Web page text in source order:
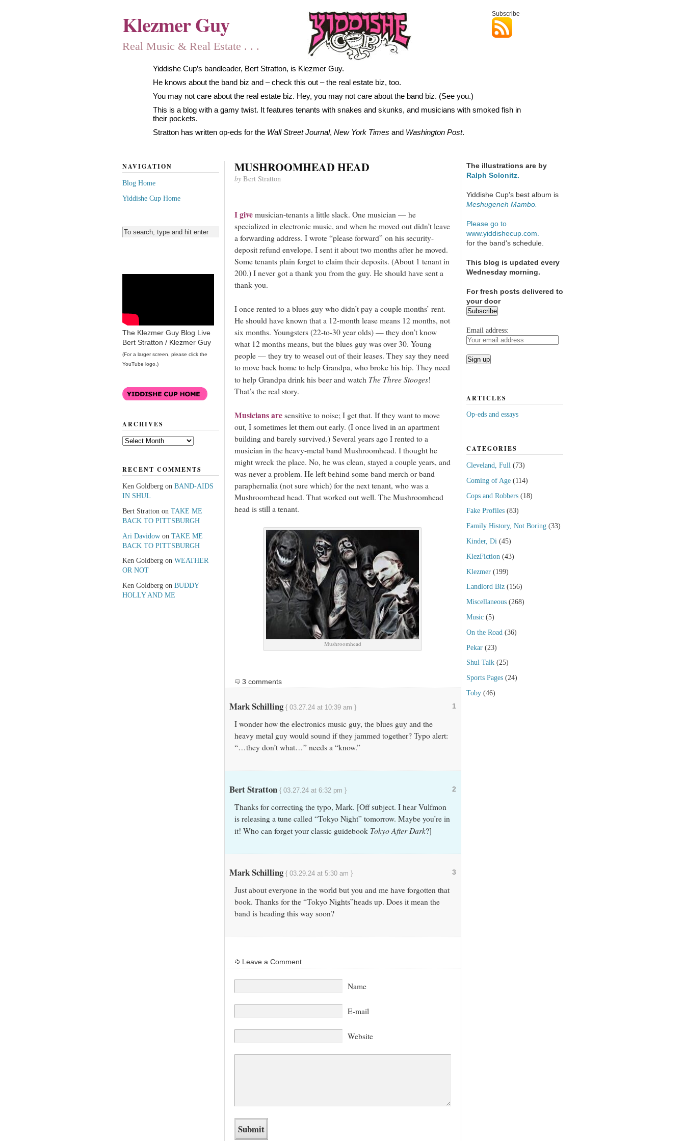
Subscribe
Klezmer Guy
Real Music & Real Estate . . .
Yiddishe Cup’s bandleader, Bert Stratton, is Klezmer Guy.
He knows about the band biz and – check this out – the real estate biz, too.
You may not care about the real estate biz. Hey, you may not care about the band biz. (See you.)
This is a blog with a gamy twist. It features tenants with snakes and skunks, and musicians with smoked fish in
their pockets.
Stratton has written op-eds for the Wall Street Journal, New York Times and Washington Post.
MUSHROOMHEAD HEAD
byBert Stratton
Igivemusician-tenants a little slack. One musician — he
specialized in electronic music, and when he moved out didn’t leave
a forwarding address. I wrote “please forward” on his security-
deposit refund envelope. I sent it about two months after he moved.
Some tenants plain forget to claim their deposits. (About 1 tenant in
200.) I never got a thank you from the guy. He should have sent a
thank-you.
I once rented to a blues guy who didn’t pay a couple months’ rent.
He should have known that a 12-month lease means 12 months, not
six months. Youngsters (22-to-30 year olds) — they don’t know
what 12 months means, but the blues guy was over 30. Young
people — they try to weasel out of their leases. They say they need
to move back home to help Grandpa, who broke his hip. They need
to help Grandpa drink his beer and watch The Three Stooges!
That’s the real story.
Musicians aresensitive to noise; I get that. If they want to move
out, I sometimes let them out early. (I once lived in an apartment
building and barely survived.) Several years ago I rented to a
musician in the heavy-metal band Mushroomhead. I thought he
might wreck the place. No, he was clean, stayed a couple years, and
was never a problem. He left behind some band merch or band
paraphernalia (not sure which) for the next tenant, who was a
Mushroomhead head. That worked out well. The Mushroomhead
head is still a tenant.
Mushroomhead
3 comments
1
Mark Schilling { 03.27.24 at 10:39 am }
I wonder how the electronics music guy, the blues guy and the
heavy metal guy would sound if they jammed together? Typo alert:
“…they don’t what…” needs a “know.”
2
Bert Stratton { 03.27.24 at 6:32 pm }
Thanks for correcting the typo, Mark. [Off subject. I hear Vulfmon
is releasing a tune called “Tokyo Night” tomorrow. Maybe you’re in
it! Who can forget your classic guidebook Tokyo After Dark?]
3
Mark Schilling { 03.29.24 at 5:30 am }
Just about everyone in the world but you and me have forgotten that
book. Thanks for the “Tokyo Nights”heads up. Does it mean the
band is heading this way soon?
Leave a Comment
Name
E-mail
Website
NAVIGATION
Blog Home
Yiddishe Cup Home
The Klezmer Guy Blog Live
Bert Stratton / Klezmer Guy
(For a larger screen, please click the
YouTube logo.)
ARCHIVES
Archives
RECENT COMMENTS
Ken Goldbergon BAND-AIDS
IN SHUL
Bert Stratton on TAKE ME
BACK TO PITTSBURGH
Ari Davidowon TAKE ME
BACK TO PITTSBURGH
Ken Goldbergon WEATHER
OR NOT
Ken Goldbergon BUDDY
HOLLY AND ME
The illustrations are by
Ralph Solonitz.
Yiddishe Cup's best album is
Meshugeneh Mambo.
Please go to
www.yiddishecup.com.
for the band's schedule.
This blog is updated every
Wednesday morning.
For fresh posts delivered to
your door
Email address:
ARTICLES
Op-eds and essays
CATEGORIES
Cleveland, Full (73)
Coming of Age(114)
Cops and Robbers(18)
Fake Profiles(83)
Family History, Not Boring(33)
Kinder, Di (45)
KlezFiction (43)
Klezmer(199)
Landlord Biz(156)
Miscellaneous(268)
Music(5)
On the Road (36)
Pekar(23)
Shul Talk(25)
Sports Pages(24)
Toby(46)